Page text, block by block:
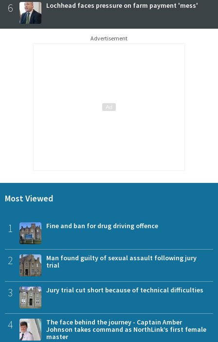
6 Lochhead faces pressure on farm payment 'mess'
Advertisement
Most Viewed
1 Fine and ban for drug driving offence
2
Man found guilty of sexual assault following jury
trial
3 Jury trial cut short because of technical difficulties
4
The face behind the journey - Captain Amber
Johnson takes command as NorthLink’s first female
master